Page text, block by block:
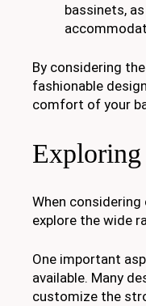
bassinets,
By considering
fashionable
comfort of your
When
explore the wide
One important
available. Many
customize the